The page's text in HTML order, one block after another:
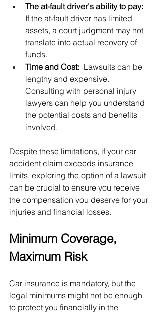
The at-fault driver's ability to pay:
If the at-fault driver has limited
assets, a court judgment may not
translate into actual recovery of
funds.
Time and Cost: Lawsuits can be
lengthy and expensive.
Consulting with personal injury
lawyers can help you understand
the potential costs and benefits
involved.
Despite these limitations, if your car
accident claim exceeds insurance
limits, exploring the option of a lawsuit
can be crucial to ensure you receive
the compensation you deserve for your
injuries and financial losses.
Minimum Coverage,
Maximum Risk
Car insurance is mandatory, but the
legal minimums might not be enough
to protect you financially in the